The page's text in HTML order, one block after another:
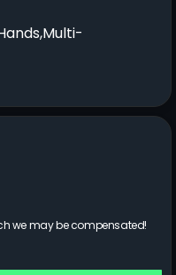
we may be compensated!